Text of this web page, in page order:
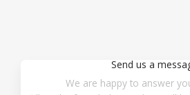
Send us a
We are happy to answer